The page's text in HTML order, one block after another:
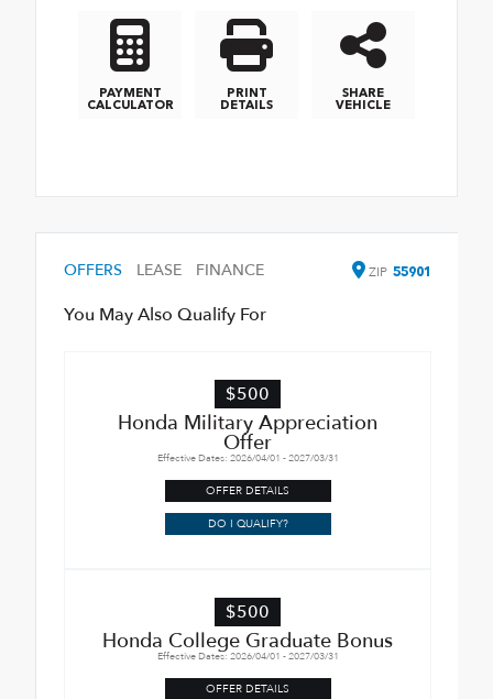
PAYMENT
CALCULATOR
PRINT
DETAILS
SHARE
VEHICLE
OFFERS LEASE FINANCE ZIP 55901
You May Also Qualify For
$500
Honda Military Appreciation
Offer
Effective Dates: 2026/04/01 - 2027/03/31
OFFER DETAILS
DO I QUALIFY?
$500
Honda College Graduate Bonus
Effective Dates: 2026/04/01 - 2027/03/31
OFFER DETAILS